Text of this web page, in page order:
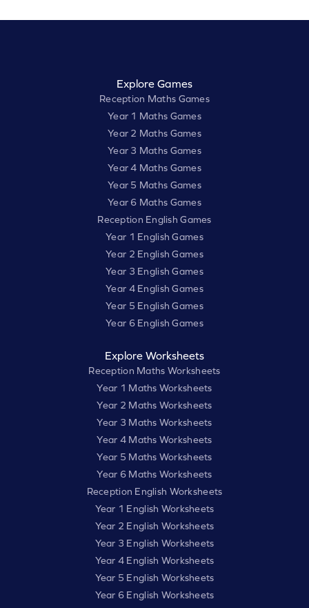
Explore Games
Reception Maths Games
Year 1 Maths Games
Year 2 Maths Games
Year 3 Maths Games
Year 4 Maths Games
Year 5 Maths Games
Year 6 Maths Games
Reception English Games
Year 1 English Games
Year 2 English Games
Year 3 English Games
Year 4 English Games
Year 5 English Games
Year 6 English Games
Explore Worksheets
Reception Maths Worksheets
Year 1 Maths Worksheets
Year 2 Maths Worksheets
Year 3 Maths Worksheets
Year 4 Maths Worksheets
Year 5 Maths Worksheets
Year 6 Maths Worksheets
Reception English Worksheets
Year 1 English Worksheets
Year 2 English Worksheets
Year 3 English Worksheets
Year 4 English Worksheets
Year 5 English Worksheets
Year 6 English Worksheets